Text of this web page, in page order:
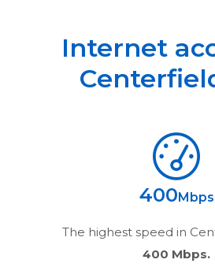
Internet
400 Mbps
The highest speed in
400 Mbps.